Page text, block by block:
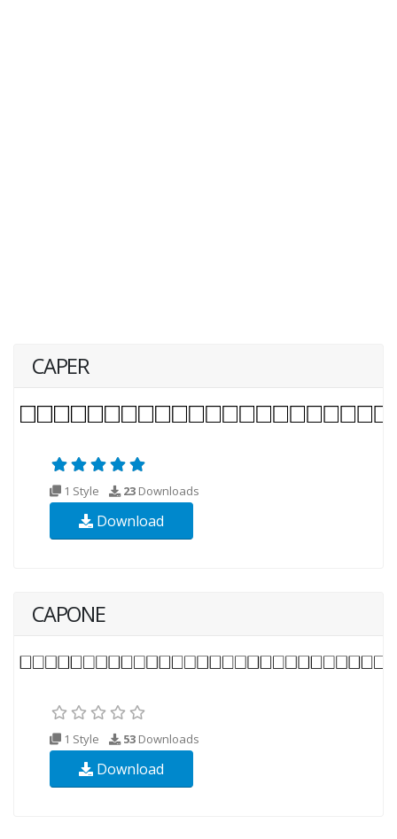
CAPER
1 Style 23 Downloads
Download
CAPONE
1 Style 53 Downloads
Download